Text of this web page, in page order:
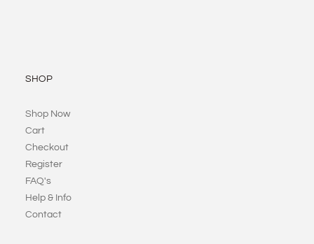
SHOP
Shop Now
Cart
Checkout
Register
FAQ's
Help & Info
Contact